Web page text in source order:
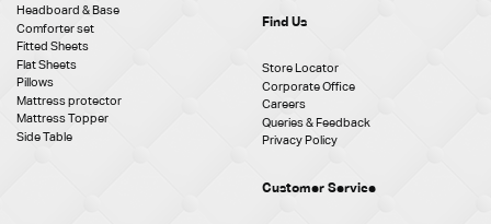
Headboard & Base
Comforter set
Fitted Sheets
Flat Sheets
Pillows
Mattress protector
Mattress Topper
Side Table
Find Us
Store Locator
Corporate Office
Careers
Queries & Feedback
Privacy Policy
Customer Service